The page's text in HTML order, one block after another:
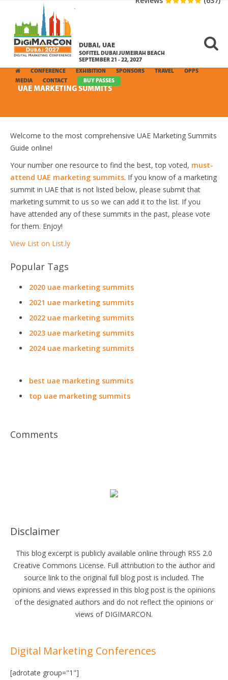
DUBAI, UAE
SOFITEL DUBAI JUMEIRAH BEACH
SEPTEMBER 21 - 22, 2027
CONFERENCE EXHIBITION SPONSORS TRAVEL
OPPS
MEDIA
CONTACT BUY PASSES
UAE MARKETING SUMMITS
Welcome to the most comprehensive UAE Marketing Summits
Guide online!
Your number one resource to find the best, top voted, must-
attend UAE marketing summits. If you know of a marketing
summit in UAE that is not listed below, please submit that
marketing summit to us so we can add it to the list. If you
have attended any of these summits in the past, please vote
for them. Enjoy!
View List on List.ly
Popular Tags
2020 uae marketing summits
2021 uae marketing summits
2022 uae marketing summits
2023 uae marketing summits
2024 uae marketing summits
best uae marketing summits
top uae marketing summits
Comments
Disclaimer
This blog excerpt is publicly available online through RSS 2.0
Creative Commons License. Full attribution to the author and
source link to the original full blog post is included. The
opinions and views expressed in this blog post is the opinions
of the designated authors and do not reflect the opinions or
views of DIGIMARCON.
Digital Marketing Conferences
[adrotate group="1"]